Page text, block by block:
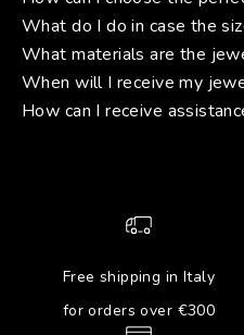
What do I do in case the
What materials are the
When will I receive my
How can I receive
Free shipping in Italy
for orders over €300